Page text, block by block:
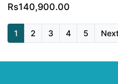
Rs140,900.00
1 2 3 4 5